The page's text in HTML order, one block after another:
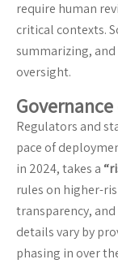
require human
critical contexts.
summarizing,
oversight.
Regulators and
pace of
in 2024, takes a
rules on higher-
transparency,
details vary by
phasing in over